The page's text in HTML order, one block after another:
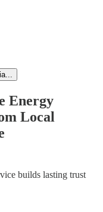
Energy
Local
builds lasting trust